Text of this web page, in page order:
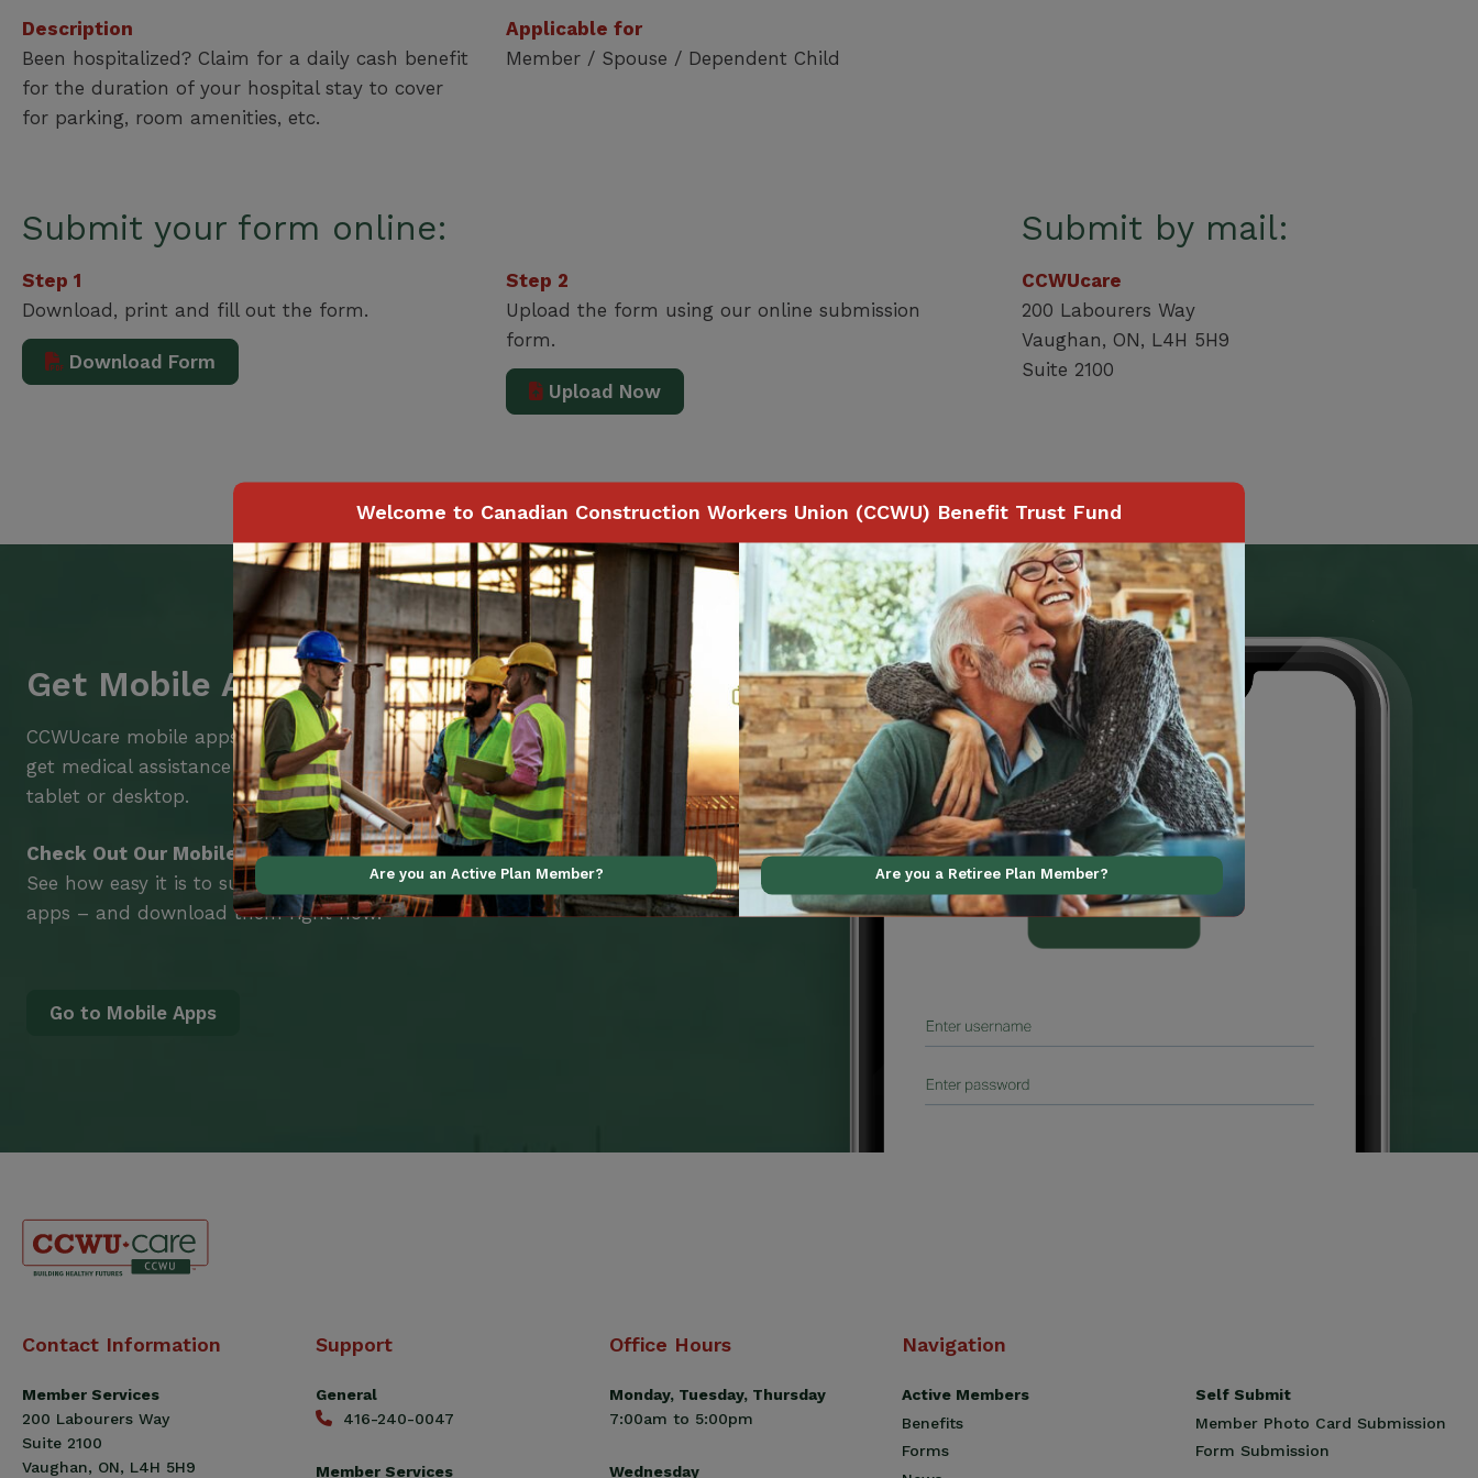
Description
Been hospitalized? Claim for a daily cash benefit
for the duration of your hospital stay to cover
for parking, room amenities, etc.
Applicable for
Member / Spouse / Dependent Child
Submit your form online:
Step 1
Download, print and fill out the form.
Download Form
Step 2
Upload the form using our online submission
form.
Upload Now
Submit by mail:
CCWUcare
200 Labourers Way
Vaughan, ON, L4H 5H9
Suite 2100
Get Mobile Access to Your Benefits
CCWUcare mobile apps submit it faster and easier to make claims and
get medical assistance – from wherever you are with your smartphone,
tablet or desktop.
Check Out Our Mobile Apps
See how easy it is to submit claims and get medical support using our
apps – and download them right now!
Go to Mobile Apps
Canadian
Workers
Union
(CCWU)
Benefit
Contact Information
Member Services
200 Labourers Way
Suite 2100
Vaughan, ON, L4H 5H9
Support
General
416-240-0047
Member Services
Office Hours
Monday, Tuesday, Thursday
7:00am to 5:00pm
Wednesday
Navigation
Active Members
Benefits
Forms
Self Submit
Member Photo Card Submission
Form Submission
Welcome to Canadian Construction Workers Union (CCWU) Benefit Trust Fund
Are you an Active Plan Member? Are you a Retiree Plan Member?